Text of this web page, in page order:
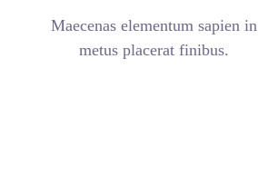
Maecenas elementum sapien in
metus placerat finibus.